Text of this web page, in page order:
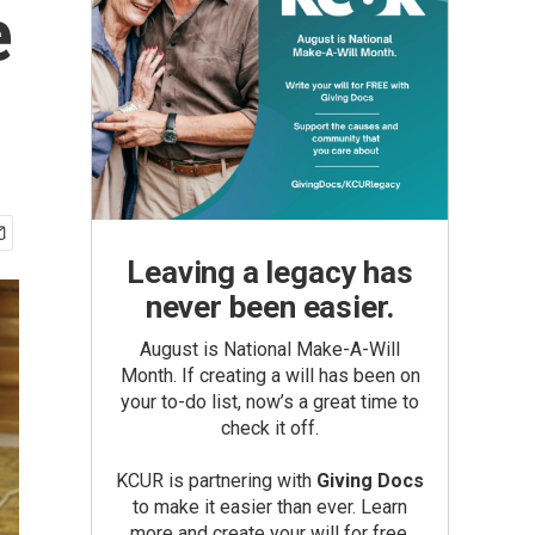
Leaving a legacy has
never been easier.
August is National Make-A-Will
Month. If creating a will has been on
your to-do list, now’s a great time to
check it off.
KCUR is partnering with Giving Docs
to make it easier than ever. Learn